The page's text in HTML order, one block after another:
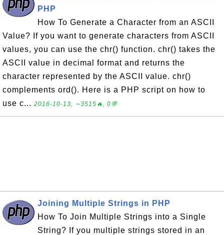
PHP
How To Generate a Character from an ASCII
Value? If you want to generate characters from ASCII
values, you can use the chr() function. chr() takes the
ASCII value in decimal format and returns the
character represented by the ASCII value. chr()
complements ord(). Here is a PHP script on how to
use c... 2016-10-13, ∼3515🔥, 0💬
Joining Multiple Strings in PHP
How To Join Multiple Strings into a Single
String? If you multiple strings stored in an